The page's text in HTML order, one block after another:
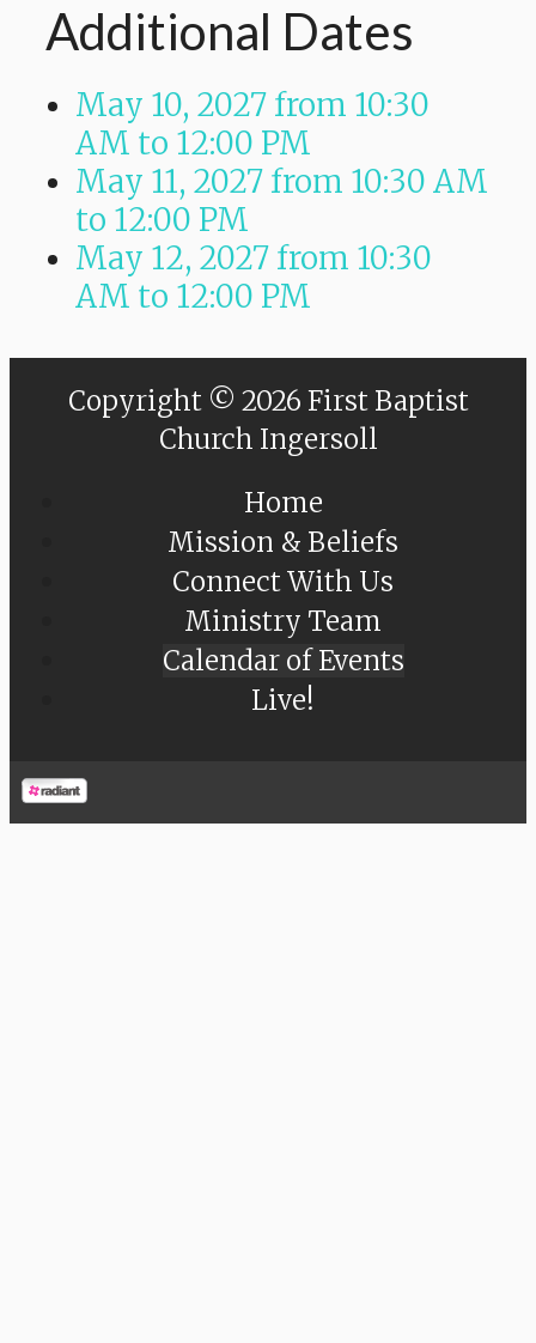
Additional Dates
May 10, 2027 from 10:30
AM to 12:00 PM
May 11, 2027 from 10:30 AM
to 12:00 PM
May 12, 2027 from 10:30
AM to 12:00 PM
Copyright © 2026 First Baptist
Church Ingersoll
Home
Mission & Beliefs
Connect With Us
Ministry Team
Calendar of Events
Live!